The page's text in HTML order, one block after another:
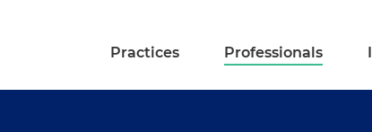
Practices Professionals